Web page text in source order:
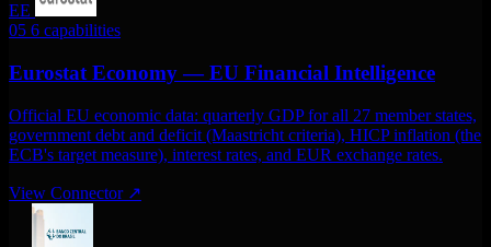
EE
05 6 capabilities
Eurostat Economy — EU Financial Intelligence
Official EU economic data: quarterly GDP for all 27 member states,
government debt and deficit (Maastricht criteria), HICP inflation (the
ECB's target measure), interest rates, and EUR exchange rates.
View Connector ↗